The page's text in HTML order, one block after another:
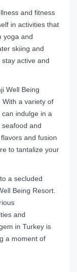
and fitness
in activities that
yoga and
skiing and
active and
Well Being
With a variety of
indulge in a
and
and fusion
to tantalize your
a secluded
Being Resort.
and
in Turkey is
a moment of